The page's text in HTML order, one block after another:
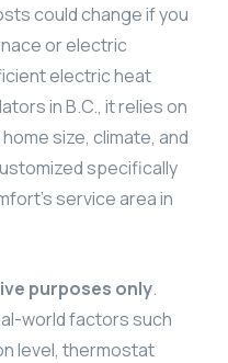
could change if you
or electric
electric heat
in B.C., it relies on
size, climate, and
specifically
service area in
purposes only.
world factors such
level, thermostat